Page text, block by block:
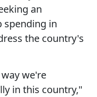
an
spending in
the country's
we're
in this country,"